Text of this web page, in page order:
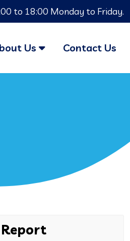
to 18:00 Monday to Friday.
Us Contact Us
Report